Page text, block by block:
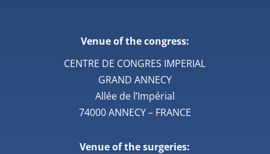
Venue of the congress:
CENTRE DE CONGRES IMPERIAL
GRAND ANNECY
Allée de l’Impérial
74000 ANNECY – FRANCE
Venue of the surgeries: